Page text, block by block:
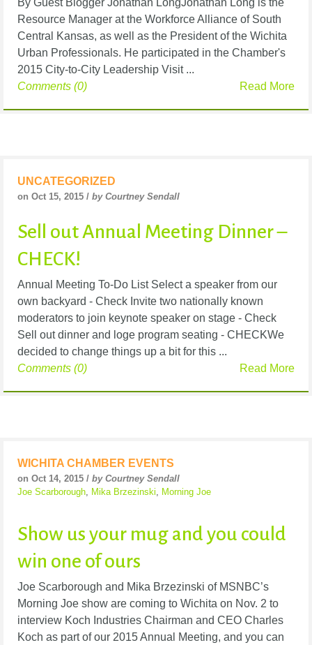
By Guest Blogger Jonathan LongJonathan Long is the
Resource Manager at the Workforce Alliance of South
Central Kansas, as well as the President of the Wichita
Urban Professionals. He participated in the Chamber's
2015 City-to-City Leadership Visit ...
Read More
Comments (0)
UNCATEGORIZED
on Oct 15, 2015 / by Courtney Sendall
Sell out Annual Meeting Dinner –
CHECK!
Annual Meeting To-Do List Select a speaker from our
own backyard - Check Invite two nationally known
moderators to join keynote speaker on stage - Check
Sell out dinner and loge program seating - CHECKWe
decided to change things up a bit for this ...
Read More
Comments (0)
WICHITA CHAMBER EVENTS
on Oct 14, 2015 / by Courtney Sendall
Joe Scarborough
Mika Brzezinski Morning Joe
Show us your mug and you could
win one of ours
Joe Scarborough and Mika Brzezinski of MSNBC’s
Morning Joe show are coming to Wichita on Nov. 2 to
interview Koch Industries Chairman and CEO Charles
Koch as part of our 2015 Annual Meeting, and you can